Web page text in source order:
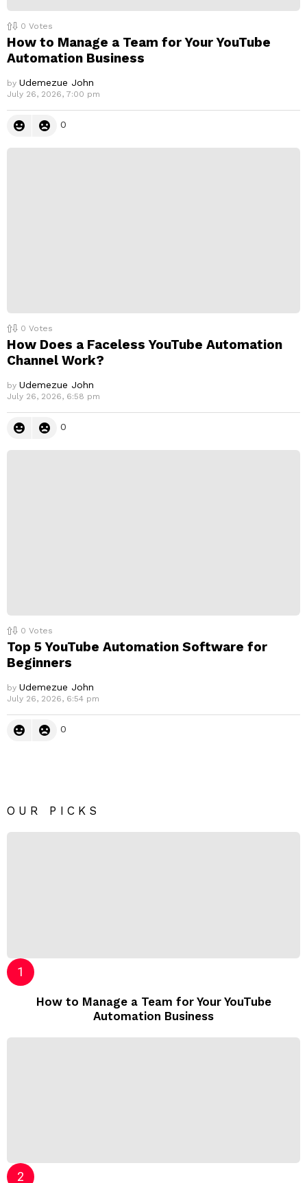
0 Votes
How to Manage a Team for Your YouTube
Automation Business
by Udemezue John
July 26, 2026, 7:00 pm
0
0 Votes
How Does a Faceless YouTube Automation
Channel Work?
by Udemezue John
July 26, 2026, 6:58 pm
0
0 Votes
Top 5 YouTube Automation Software for
Beginners
by Udemezue John
July 26, 2026, 6:54 pm
0
OUR PICKS
How to Manage a Team for Your YouTube
Automation Business